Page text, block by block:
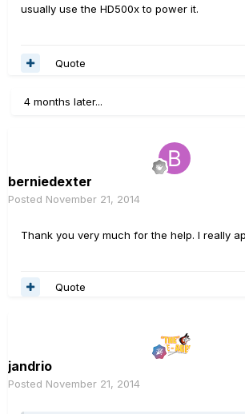
usually use the HD500x to power it.
Quote
4 months later...
berniedexter
Posted November 21, 2014
Thank you very much for the help. I really
Quote
jandrio
Posted November 21, 2014